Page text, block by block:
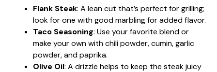
Flank Steak: A lean cut that’s perfect for grilling;
look for one with good marbling for added flavor.
Taco Seasoning: Use your favorite blend or
make your own with chili powder, cumin, garlic
powder, and paprika.
Olive Oil: A drizzle helps to keep the steak juicy